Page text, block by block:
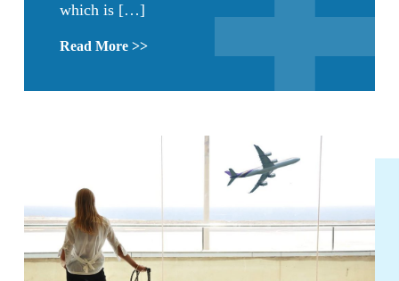
which is […]
Read More >>